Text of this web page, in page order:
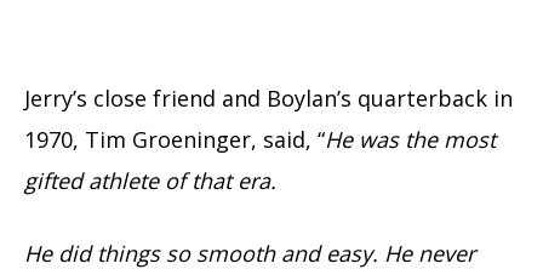
Jerry’s close friend and Boylan’s quarterback in
1970, Tim Groeninger, said, “He was the most
gifted athlete of that era.
He did things so smooth and easy. He never